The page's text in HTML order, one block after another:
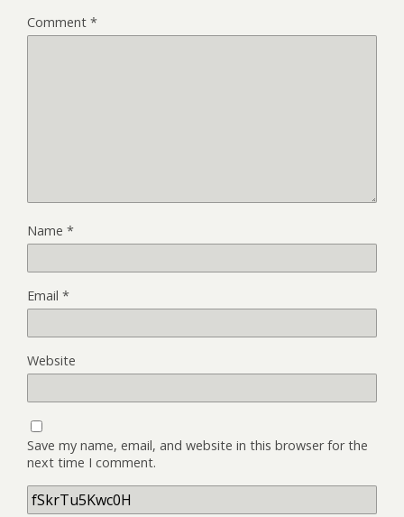
Comment *
Name *
Email *
Website
Save my name, email, and website in this browser for the
next time I comment.